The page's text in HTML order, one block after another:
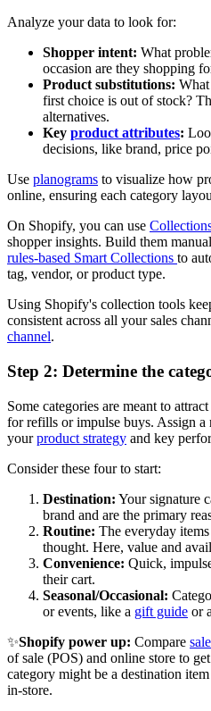
Analyze your data to look for:
Shopper intent: What
occasion are they shopping
Product substitutions:
first choice is out of stock?
alternatives.
Key product attributes:
decisions, like brand, price
Use planograms to visualize how
online, ensuring each category
On Shopify, you can use
shopper insights. Build them
rules-based Smart Collections to
tag, vendor, or product type.
Using Shopify's collection tools
consistent across all your sales
channel.
Step 2: Determine the
Some categories are meant to
for refills or impulse buys. Assign a
yourproduct strategy and key
Consider these four to start:
Destination: Your signature
brand and are the primary
Routine: The everyday
thought. Here, value and
Convenience: Quick,
their cart.
Seasonal/Occasional:
or events, like a gift guide or a
✨Shopify power up: Compare
of sale (POS) and online store to
category might be a destination
in-store.